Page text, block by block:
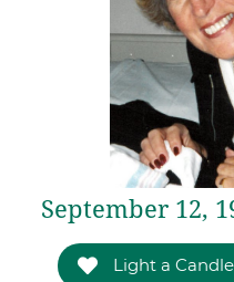
September 12,
Light a Candle